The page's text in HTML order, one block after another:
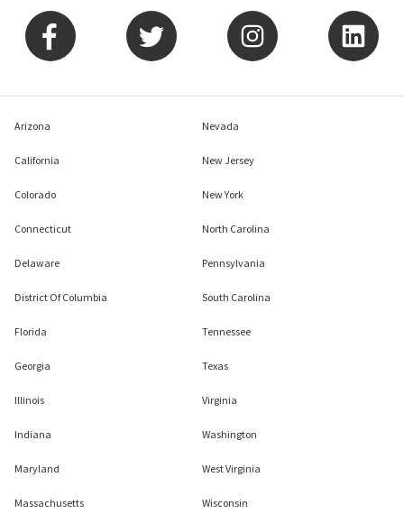
Arizona
California
Colorado
Connecticut
Delaware
District Of Columbia
Florida
Georgia
Illinois
Indiana
Maryland
Massachusetts
Nevada
New Jersey
New York
North Carolina
Pennsylvania
South Carolina
Tennessee
Texas
Virginia
Washington
West Virginia
Wisconsin